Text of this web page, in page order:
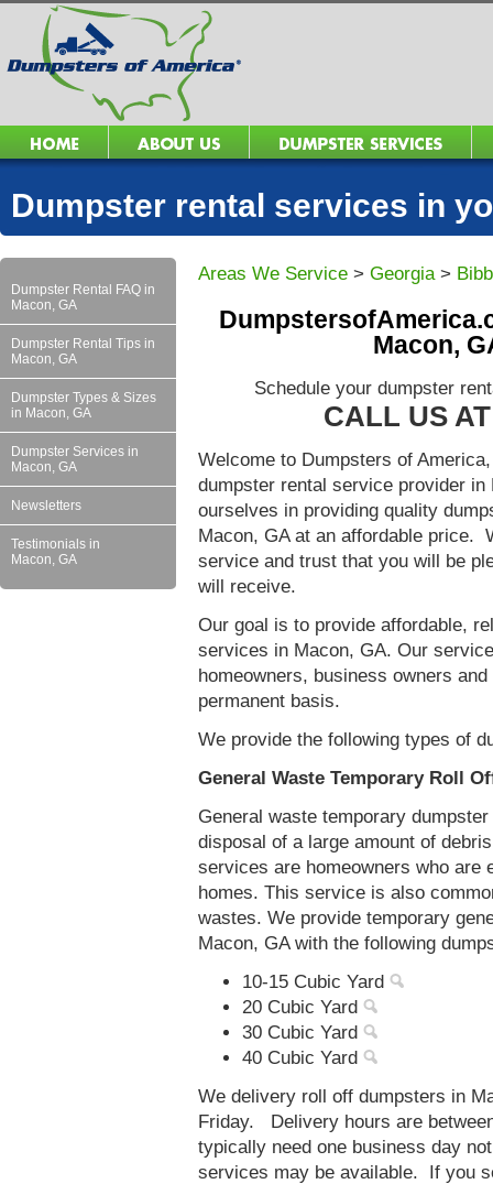
Dumpster rental services in
Dumpster Rental FAQ in
Macon, GA
Dumpster Rental Tips in
Macon, GA
Dumpster Types & Sizes
in Macon, GA
Dumpster Services in
Macon, GA
Newsletters
Testimonials in
Macon, GA
Areas We Service > Georgia>
Macon,
Schedule your dumpster
CALL US
Welcome to Dumpsters of
dumpster rental service provider
ourselves in providing quality
Macon, GA at an affordable price.
service and trust that you will be
will receive.
Our goal is to provide affordable,
services in Macon, GA. Our
homeowners, business owners
permanent basis.
We provide the following types of
General Waste Temporary Roll
General waste temporary
disposal of a large amount of
services are homeowners who are
homes. This service is also
wastes. We provide temporary
Macon, GA with the following
10-15 Cubic Yard
20 Cubic Yard
30 Cubic Yard
40 Cubic Yard
We delivery roll off dumpsters in
Friday. Delivery hours are
typically need one business day
services may be available. If you